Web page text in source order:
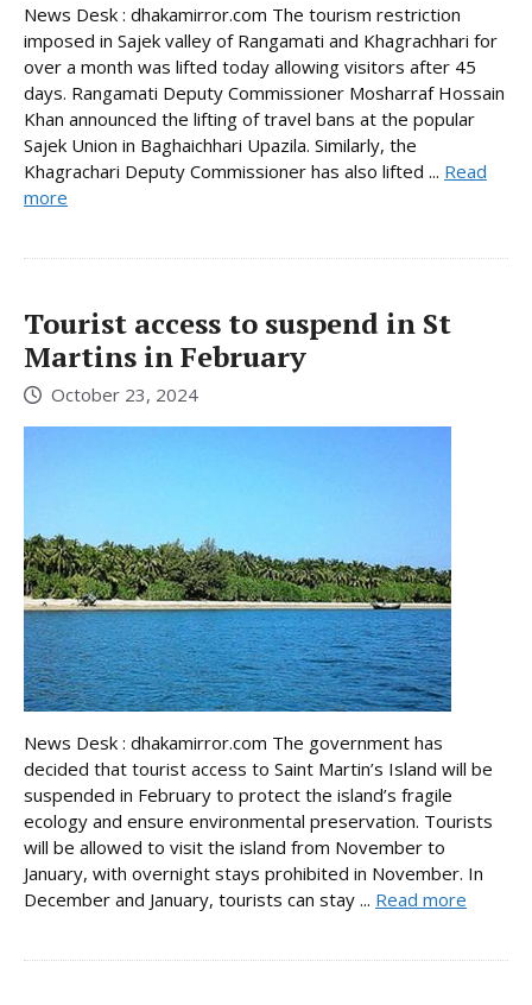
News Desk : dhakamirror.com The tourism restriction
imposed in Sajek valley of Rangamati and Khagrachhari for
over a month was lifted today allowing visitors after 45
days. Rangamati Deputy Commissioner Mosharraf Hossain
Khan announced the lifting of travel bans at the popular
Sajek Union in Baghaichhari Upazila. Similarly, the
Khagrachari Deputy Commissioner has also lifted ... Read
more
Tourist access to suspend in St
Martins in February
October 23, 2024
News Desk : dhakamirror.com The government has
decided that tourist access to Saint Martin’s Island will be
suspended in February to protect the island’s fragile
ecology and ensure environmental preservation. Tourists
will be allowed to visit the island from November to
January, with overnight stays prohibited in November. In
December and January, tourists can stay ... Read more